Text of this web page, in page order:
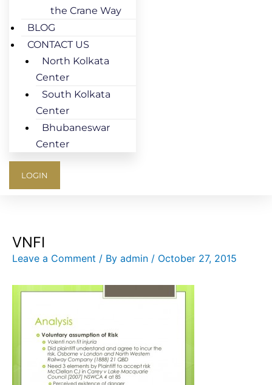
the Crane Way
BLOG
CONTACT US
North Kolkata
Center
South Kolkata
Center
Bhubaneswar
Center
LOGIN
VNFI
Leave a Comment / By admin / October 27, 2015